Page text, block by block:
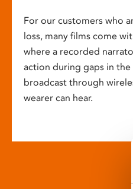
For our customers who
loss, many films come
where a recorded
action during gaps in the
broadcast through
wearer can hear.